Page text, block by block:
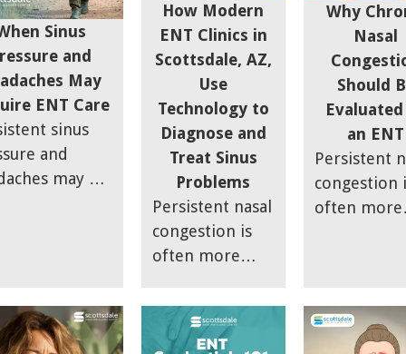
Sinus
and
May
ENT Care
sinus
and
may be
can
facial
How Modern
ENT Clinics in
Scottsdale, AZ,
Use
Technology to
Diagnose and
Treat Sinus
Problems
Persistent nasal
congestion is
often more
seasonal allergy
or lingering
Why
Nasal
Should
an ENT
Persistent
congestion
often more
cold.
nasal